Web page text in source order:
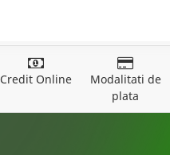
Credit Online
Modalitati de
plata